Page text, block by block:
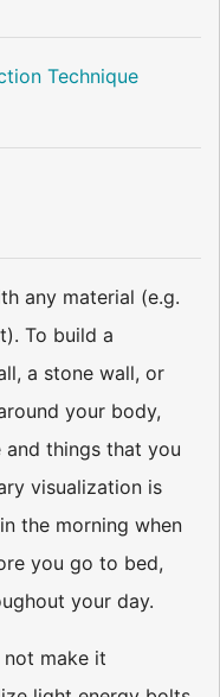
Technique
any material (e.g.
To build a
a stone wall, or
your body,
and things that you
visualization is
the morning when
you go to bed,
your day.
not make it